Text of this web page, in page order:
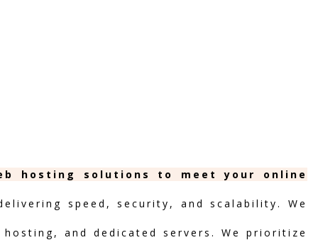
hosting solutions to meet your online
speed, security, and scalability. We
and dedicated servers. We prioritize